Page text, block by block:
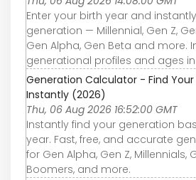
Enter your birth year and
generation — Millennial, Gen Z,
Gen Alpha, Gen Beta and more.
generational profiles and ages in
Generation Calculator - Find
Instantly (2026)
Thu, 06 Aug 2026 16:52:00 GMT
Instantly find your generation
year. Fast, free, and accurate
for Gen Alpha, Gen Z, Millennials,
Boomers, and more.